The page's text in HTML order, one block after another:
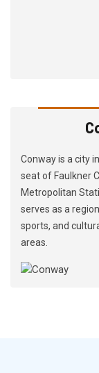
Conway is a city
seat of Faulkner
Metropolitan
serves as a
sports, and
areas.